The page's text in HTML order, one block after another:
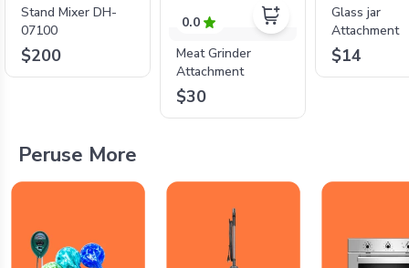
Stand Mixer DH-
07100
$200
0.0
Meat Grinder
Attachment
$30
Glass jar
Attachment
$14
Peruse More